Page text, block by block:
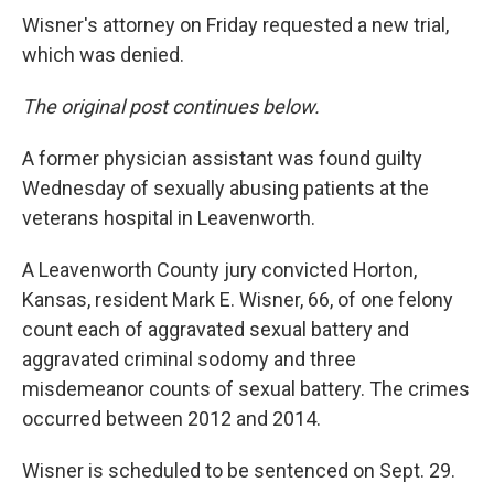
Wisner's attorney on Friday requested a new trial,
which was denied.
The original post continues below.
A former physician assistant was found guilty
Wednesday of sexually abusing patients at the
veterans hospital in Leavenworth.
A Leavenworth County jury convicted Horton,
Kansas, resident Mark E. Wisner, 66, of one felony
count each of aggravated sexual battery and
aggravated criminal sodomy and three
misdemeanor counts of sexual battery. The crimes
occurred between 2012 and 2014.
Wisner is scheduled to be sentenced on Sept. 29.